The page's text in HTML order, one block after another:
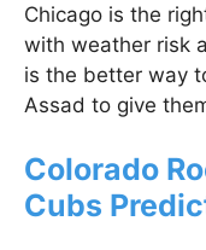
Chicago is the
with weather risk
is the better way
Assad to give
Colorado
Cubs